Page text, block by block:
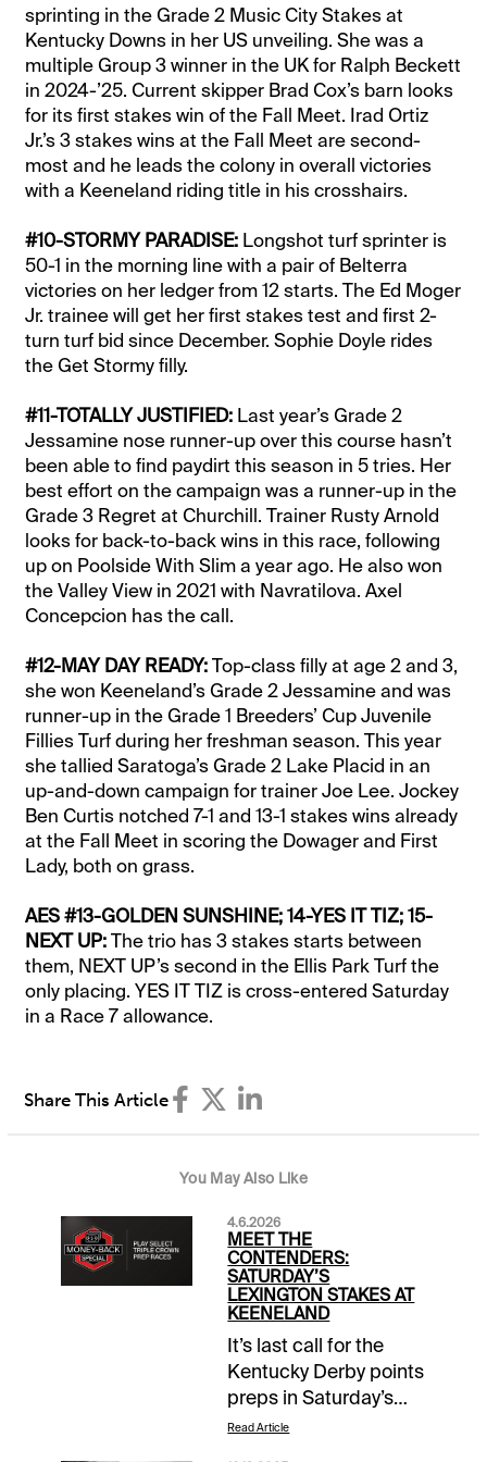
sprinting in the Grade 2 Music City Stakes at
Kentucky Downs in her US unveiling. She was a
multiple Group 3 winner in the UK for Ralph Beckett
in 2024-’25. Current skipper Brad Cox’s barn looks
for its first stakes win of the Fall Meet. Irad Ortiz
Jr.’s 3 stakes wins at the Fall Meet are second-
most and he leads the colony in overall victories
with a Keeneland riding title in his crosshairs.
#10-STORMY PARADISE: Longshot turf sprinter is
50-1 in the morning line with a pair of Belterra
victories on her ledger from 12 starts. The Ed Moger
Jr. trainee will get her first stakes test and first 2-
turn turf bid since December. Sophie Doyle rides
the Get Stormy filly.
#11-TOTALLY JUSTIFIED: Last year’s Grade 2
Jessamine nose runner-up over this course hasn’t
been able to find paydirt this season in 5 tries. Her
best effort on the campaign was a runner-up in the
Grade 3 Regret at Churchill. Trainer Rusty Arnold
looks for back-to-back wins in this race, following
up on Poolside With Slim a year ago. He also won
the Valley View in 2021 with Navratilova. Axel
Concepcion has the call.
#12-MAY DAY READY:Top-class filly at age 2 and 3,
she won Keeneland’s Grade 2 Jessamine and was
runner-up in the Grade 1 Breeders’ Cup Juvenile
Fillies Turf during her freshman season. This year
she tallied Saratoga’s Grade 2 Lake Placid in an
up-and-down campaign for trainer Joe Lee. Jockey
Ben Curtis notched 7-1 and 13-1 stakes wins already
at the Fall Meet in scoring the Dowager and First
Lady, both on grass.
AES #13-GOLDEN SUNSHINE; 14-YES IT TIZ; 15-
NEXT UP:The trio has 3 stakes starts between
them, NEXT UP’s second in the Ellis Park Turf the
only placing. YES IT TIZ is cross-entered Saturday
in a Race 7 allowance.
Share This Article
You May Also Like
4.6.2026
MEET THE
CONTENDERS:
SATURDAY’S
LEXINGTON STAKES AT
KEENELAND
It’s last call for the
Kentucky Derby points
preps in Saturday’s
Grade 3 $400,000
Read Article